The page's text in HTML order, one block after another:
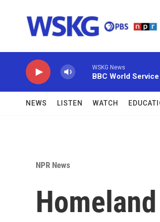
WSKG News
BBC World Service
NEWS LISTEN WATCH
NPR News